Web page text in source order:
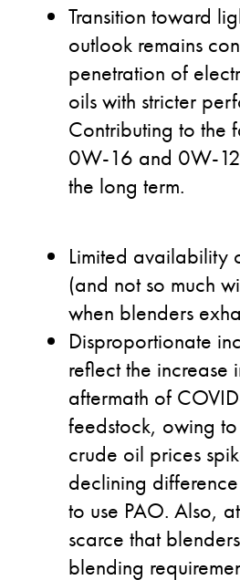
Transition toward
outlook remains
penetration of
oils with stricter
Contributing to the
0W-16 and 0W-12
the long term.
Limited availability
(and not so much
when blenders
Disproportionate
reflect the
aftermath of
feedstock, owing
crude oil prices
declining
to use PAO. Also,
scarce that
blending